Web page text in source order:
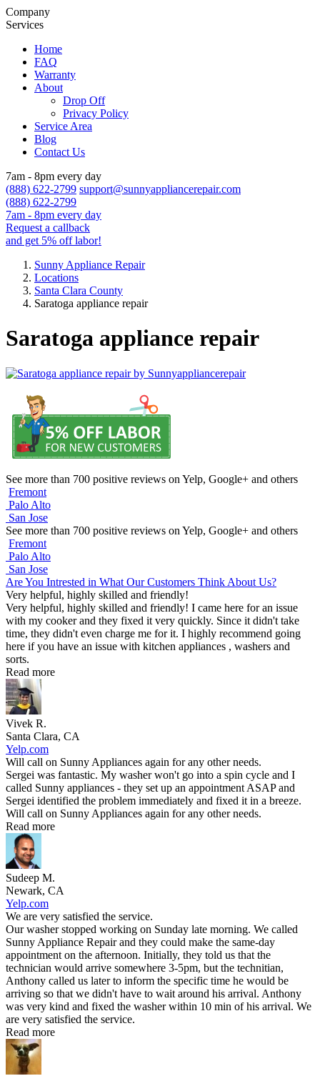
Company
Services
Home
FAQ
Warranty
About
Drop Off
Privacy Policy
Service Area
Blog
Contact Us
7am - 8pm every day
(888) 622-2799 support@sunnyappliancerepair.com
(888) 622-2799
7am - 8pm every day
Request a callback
and get 5% off labor!
Sunny Appliance Repair
Locations
Santa Clara County
Saratoga appliance repair
Saratoga appliance repair
See more than 700 positive reviews on Yelp, Google+ and others
Fremont
Palo Alto
San Jose
See more than 700 positive reviews on Yelp, Google+ and others
Fremont
Palo Alto
San Jose
Are You Intrested in What Our Customers Think About Us?
Very helpful, highly skilled and friendly!
Very helpful, highly skilled and friendly! I came here for an issue
with my cooker and they fixed it very quickly. Since it didn't take
time, they didn't even charge me for it. I highly recommend going
here if you have an issue with kitchen appliances , washers and
sorts.
Read more
Vivek R.
Santa Clara, CA
Yelp.com
Will call on Sunny Appliances again for any other needs.
Sergei was fantastic. My washer won't go into a spin cycle and I
called Sunny appliances - they set up an appointment ASAP and
Sergei identified the problem immediately and fixed it in a breeze.
Will call on Sunny Appliances again for any other needs.
Read more
Sudeep M.
Newark, CA
Yelp.com
We are very satisfied the service.
Our washer stopped working on Sunday late morning. We called
Sunny Appliance Repair and they could make the same-day
appointment on the afternoon. Initially, they told us that the
technician would arrive somewhere 3-5pm, but the technitian,
Anthony called us later to inform the specific time he would be
arriving so that we didn't have to wait around his arrival. Anthony
was very kind and fixed the washer within 10 min of his arrival. We
are very satisfied the service.
Read more